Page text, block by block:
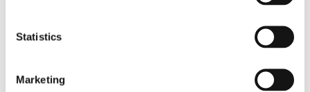
Statistics
Marketing
*